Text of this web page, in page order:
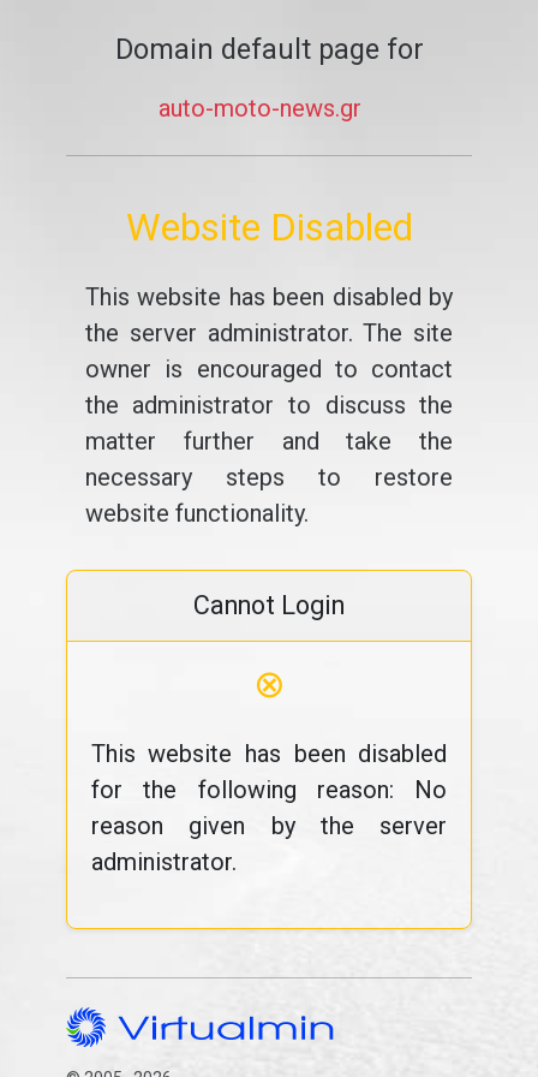
Domain default page for
auto-moto-news.gr
Website Disabled
This website has been disabled by
the server administrator. The site
owner is encouraged to contact
the administrator to discuss the
matter further and take the
necessary steps to restore
website functionality.
Cannot Login
⊗
This website has been disabled
for the following reason: No
reason given by the server
administrator.